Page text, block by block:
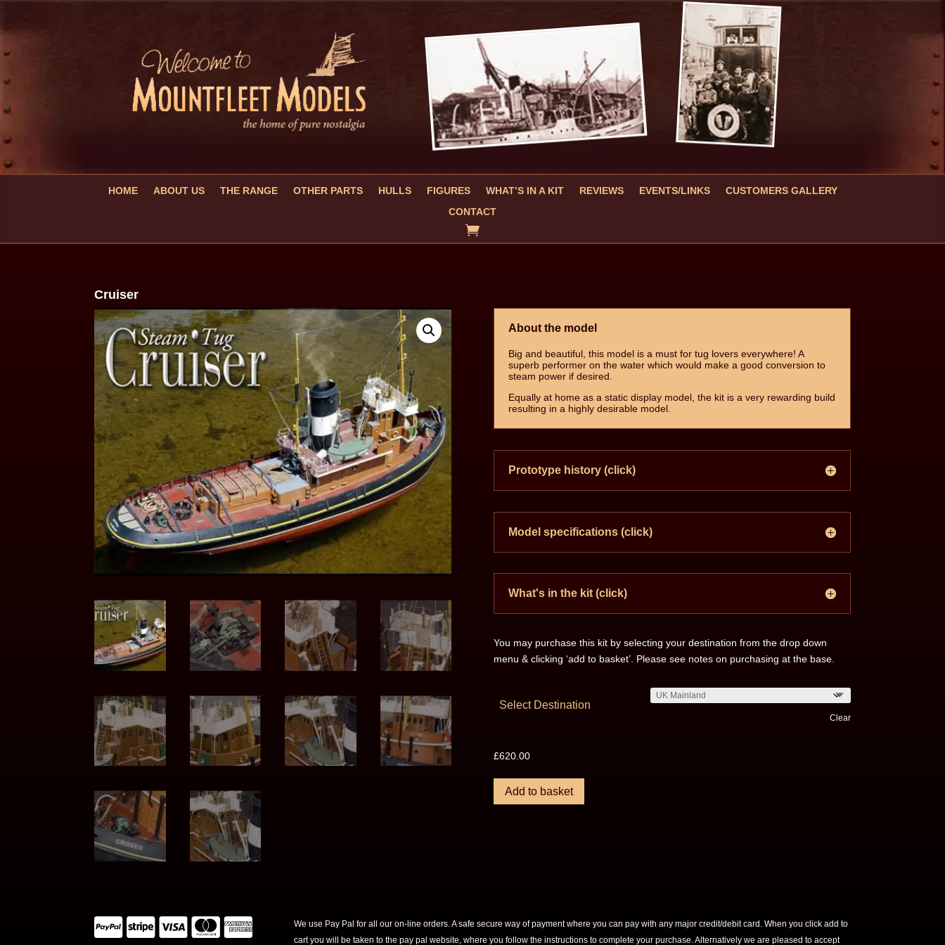
HOME ABOUT US THE RANGE OTHER PARTS HULLS FIGURES WHAT’S IN A KIT REVIEWS EVENTS/LINKS
CUSTOMERS GALLERY
CONTACT
Cruiser
About the model
Big and beautiful, this model is a must for tug lovers everywhere! A
superb performer on the water which would make a good conversion to
steam power if desired.
Equally at home as a static display model, the kit is a very rewarding build
resulting in a highly desirable model.
Prototype history (click)
Model specifications (click)
What's in the kit (click)
You may purchase this kit by selecting your destination from the drop down
menu & clicking ‘add to basket’. Please see notes on purchasing at the base.
Select Destination
Clear
£620.00
Add to basket
We use Pay Pal for all our on-line orders. A safe secure way of payment where you can pay with any major credit/debit card. When you click add to
cart you will be taken to the pay pal website, where you follow the instructions to complete your purchase. Alternatively we are pleased to accept